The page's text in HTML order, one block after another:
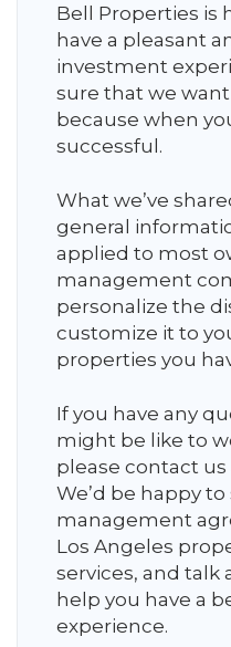
Bell Properties is
have a pleasant
investment
sure that we
because when
successful.
What we’ve
general
applied to most
management
personalize the
customize it to
properties you
If you have any
might be like to
please contact
We’d be happy
management
Los Angeles
services, and talk
help you have a
experience.